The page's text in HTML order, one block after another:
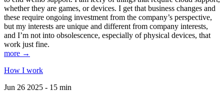
whether they are games, or devices. I get that business changes and
these require ongoing investment from the company’s perspective,
but my interests are unique and different from company interests,
and I’m not into obsolescence, especially of physical devices, that
work just fine.
more →
How I work
Jun 26 2025 - 15 min